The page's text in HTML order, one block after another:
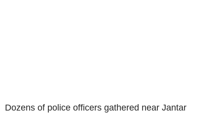
Dozens of police officers gathered near Jantar